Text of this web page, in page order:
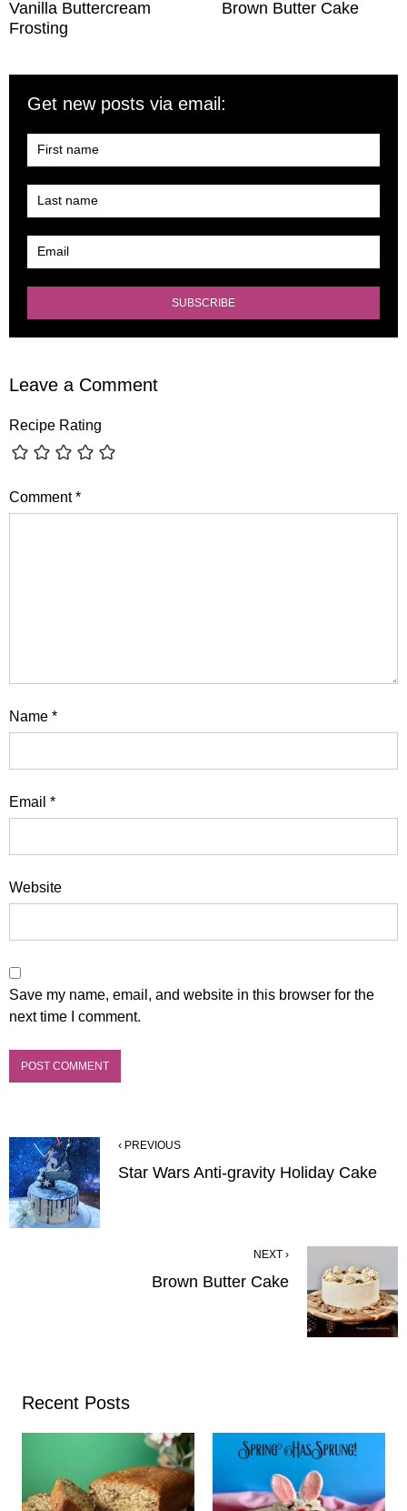
Vanilla Buttercream
Frosting
Brown Butter Cake
Get new posts via email:
Leave a Comment
Recipe Rating
Comment*
Name *
Email *
Website
Save my name, email, and website in this browser for the
next time I comment.
‹ PREVIOUS
Star Wars Anti-gravity Holiday Cake
NEXT ›
Brown Butter Cake
Recent Posts